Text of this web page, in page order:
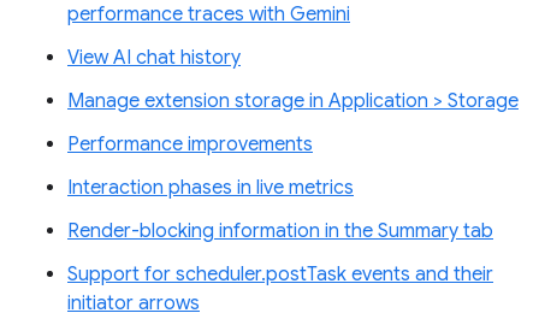
performance traces with Gemini
View AI chat history
Manage extension storage in Application > Storage
Performance improvements
Interaction phases in live metrics
Render-blocking information in the Summary tab
Support for scheduler.postTask events and their
initiator arrows